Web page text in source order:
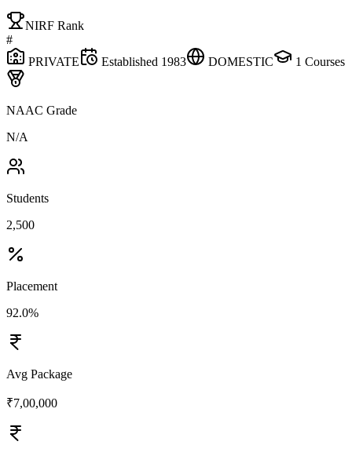
NIRF Rank
#
PRIVATE
Established 1983 DOMESTIC 1 Courses
NAAC Grade
N/A
Students
2,500
Placement
92.0%
Avg Package
₹7,00,000